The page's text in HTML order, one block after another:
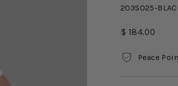
203S025-
Regular
$ 184.00
Peace